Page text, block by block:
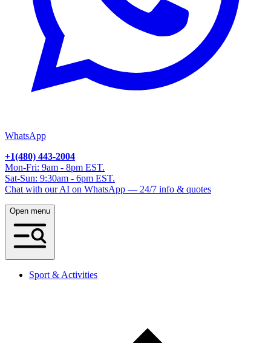
WhatsApp
+1(480) 443-2004
Mon-Fri: 9am - 8pm EST.
Sat-Sun: 9:30am - 6pm EST.
Chat with our AI on WhatsApp — 24/7 info & quotes
Open menu
Sport & Activities